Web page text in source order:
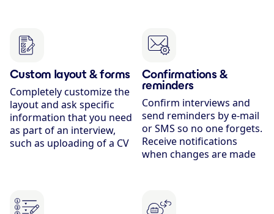
Custom layout & forms
Completely customize the
layout and ask specific
information that you need
as part of an interview,
such as uploading of a CV
Confirmations &
reminders
Confirm interviews and
send reminders by e-mail
or SMS so no one forgets.
Receive notifications
when changes are made